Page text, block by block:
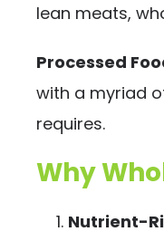
lean meats,
Processed
with a myriad
requires.
Why
Nutrient-